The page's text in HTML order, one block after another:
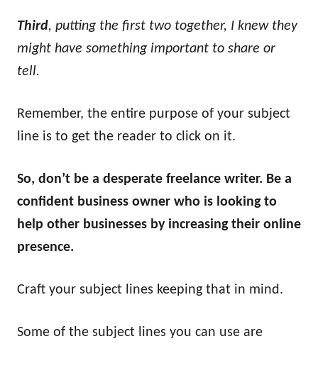
Third, putting the first two together, I knew they
might have something important to share or
tell.
Remember, the entire purpose of your subject
line is to get the reader to click on it.
So, don’t be a desperate freelance writer. Be a
confident business owner who is looking to
help other businesses by increasing their online
presence.
Craft your subject lines keeping that in mind.
Some of the subject lines you can use are